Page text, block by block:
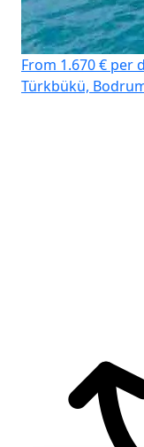
From 1.670 € per
Türkbükü,